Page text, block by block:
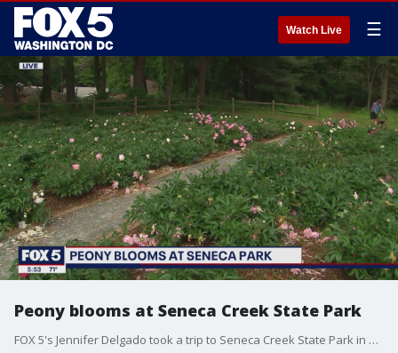
Watch Live ☰
Peony blooms at Seneca Creek State Park
FOX 5's Jennifer Delgado took a trip to Seneca Creek State Park in Gaithersburg, Maryland to check out the annual Spring Peony blooms.